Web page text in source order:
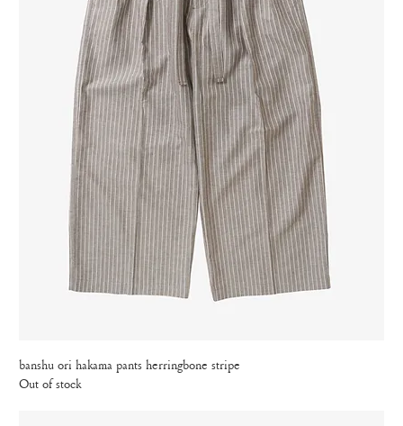
banshu ori hakama pants herringbone stripe
Out of stock